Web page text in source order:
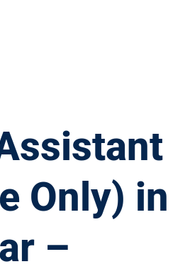
Only) in
–